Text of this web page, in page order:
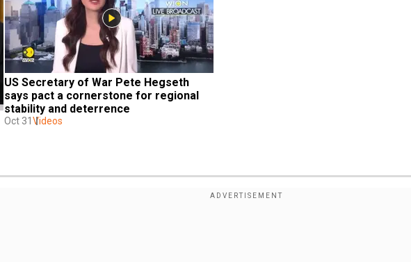
US Secretary of War Pete Hegseth
says pact a cornerstone for regional
stability and deterrence
Oct 31 Videos